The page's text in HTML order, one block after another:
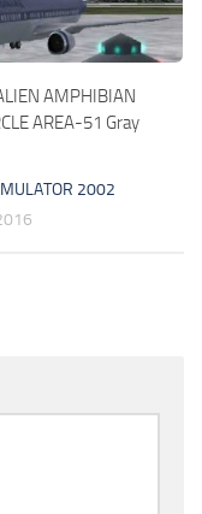
AMPHIBIAN
AREA-51 Gray
2002